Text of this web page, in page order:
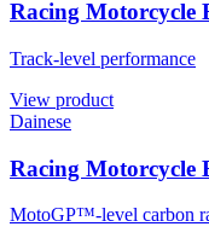
Racing Motorcycle
Track-level performance
View product
Dainese
Racing Motorcycle
MotoGP™-level carbon